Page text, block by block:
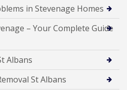
in Stevenage Homes
– Your Complete Guide
Albans
St Albans